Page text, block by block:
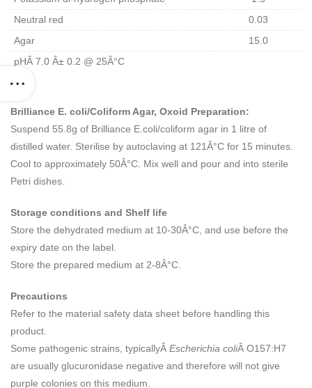
Neutral red
0.03
Agar
15.0
pHÂ 7.0 Â± 0.2 @ 25Â°C
Brilliance E. coli/Coliform Agar, Oxoid Preparation:
Suspend 55.8g of Brilliance E.coli/coliform agar in 1 litre of
distilled water. Sterilise by autoclaving at 121Â°C for 15 minutes.
Cool to approximately 50Â°C. Mix well and pour and into sterile
Petri dishes.
Storage conditions and Shelf life
Store the dehydrated medium at 10-30Â°C, and use before the
expiry date on the label.
Store the prepared medium at 2-8Â°C.
Precautions
Refer to the material safety data sheet before handling this
product.
Some pathogenic strains, typicallyÂ Escherichia coliÂ O157:H7
are usually glucuronidase negative and therefore will not give
purple colonies on this medium.